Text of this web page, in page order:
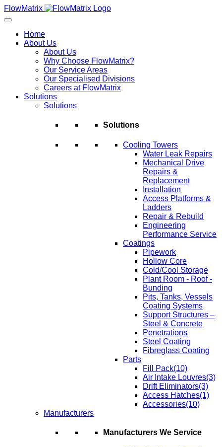
Skip
to
FlowMatrix
Home
About Us
About Us
Why Choose FlowMatrix?
Our Service Areas
Our Specialised Divisions
Careers at FlowMatrix
Solutions
Solutions
Solutions
Cooling Towers
Water Leak Repairs
Mechanical Drive
Repairs &
Replacement
Installation
Access Platforms &
Ladders
Repair & Rebuild
Engineering
Performance Service
Coatings
Pipework
Hollow Core
Cold/Cool Storage
Plant Room - Roof -
Bunding
Pits, Tanks, Vessels
Coating Systems
Support Structures –
Steel & Concrete
Penetrations
Steel Coating
Fibreglass Coating
Parts
Fill Pack(10)
Air Intake Louvres(3)
Drift Eliminators(3)
Access Hatches(1)
Accessories(10)
Manufacturers
Manufacturers We Service